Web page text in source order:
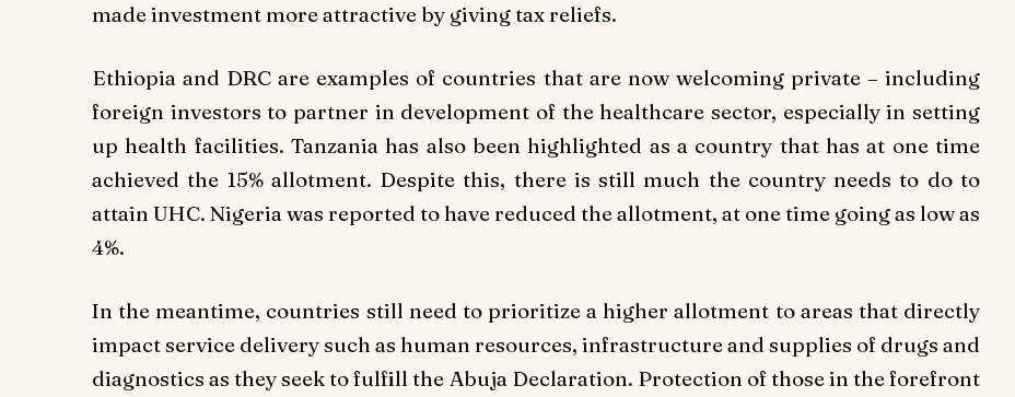
made investment more attractive by giving tax reliefs.
Ethiopia and DRC are examples of countries that are now welcoming private – including
foreign investors to partner in development of the healthcare sector, especially in setting
up health facilities. Tanzania has also been highlighted as a country that has at one time
achieved the 15% allotment. Despite this, there is still much the country needs to do to
attain UHC. Nigeria was reported to have reduced the allotment, at one time going as low as
4%.
In the meantime, countries still need to prioritize a higher allotment to areas that directly
impact service delivery such as human resources, infrastructure and supplies of drugs and
diagnostics as they seek to fulfill the Abuja Declaration. Protection of those in the forefront